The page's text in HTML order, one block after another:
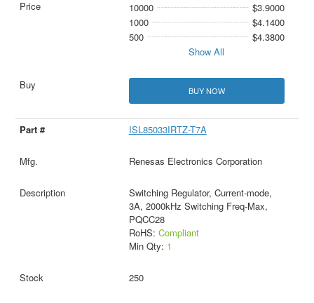
10000
$3.9000
1000
$4.1400
500
$4.3800
Show All
BUY NOW
ISL85033IRTZ-T7A
Renesas Electronics Corporation
Switching Regulator, Current-mode,
3A, 2000kHz Switching Freq-Max,
PQCC28
RoHS: Compliant
Min Qty: 1
250